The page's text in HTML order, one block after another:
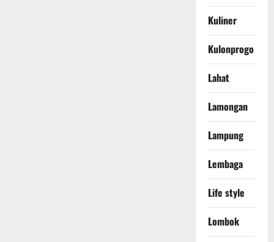
Kuliner
Kulonprogo
Lahat
Lamongan
Lampung
Lembaga
Life style
Lombok